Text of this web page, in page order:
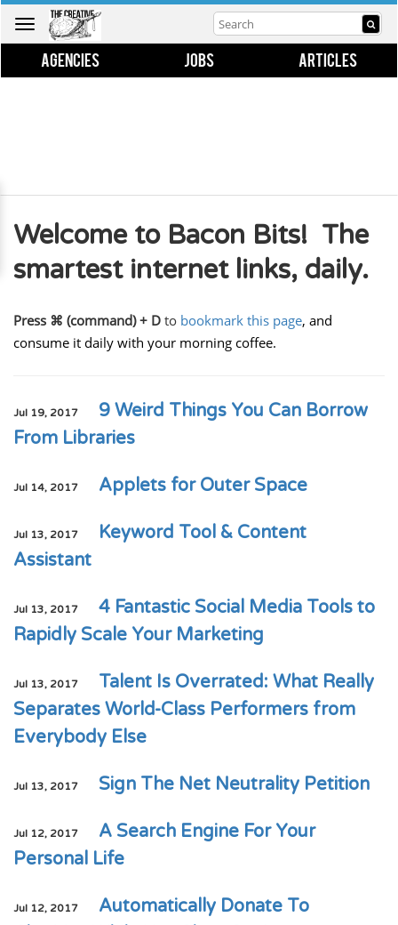
Toggle
navigation
AGENCIES JOBS ARTICLES
Welcome to Bacon Bits! The
smartest internet links, daily.
Press ⌘ (command) + D to bookmark this page, and
consume it daily with your morning coffee.
Jul 19, 2017
9 Weird Things You Can Borrow
From Libraries
Jul 14, 2017 Applets for Outer Space
Jul 13, 2017
Keyword Tool & Content
Assistant
Jul 13, 2017
4 Fantastic Social Media Tools to
Rapidly Scale Your Marketing
Jul 13, 2017
Talent Is Overrated: What Really
Separates World-Class Performers from
Everybody Else
Jul 13, 2017 Sign The Net Neutrality Petition
Jul 12, 2017
A Search Engine For Your
Personal Life
Jul 12, 2017
Automatically Donate To